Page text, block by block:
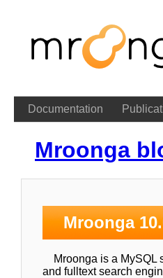
Documentation
Mroonga
Mroonga
Mroonga is a MySQL
and fulltext search